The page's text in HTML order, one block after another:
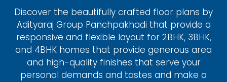
Discover the beautifully crafted floor plans by
Adityaraj Group Panchpakhadi that provide a
responsive and flexible layout for 2BHK, 3BHK,
and 4BHK homes that provide generous area
and high-quality finishes that serve your
personal demands and tastes and make a